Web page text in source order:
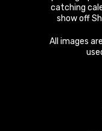
catching
show off
All images